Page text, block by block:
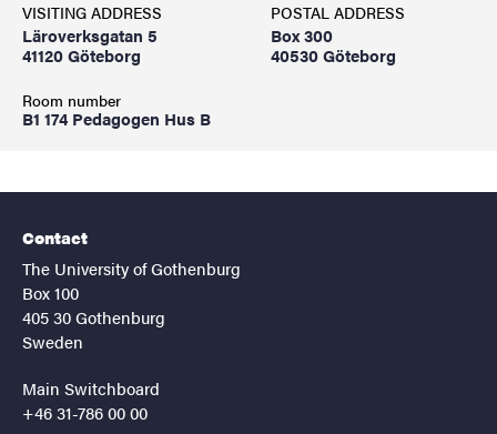
VISITING ADDRESS
Läroverksgatan 5
41120 Göteborg
Room number
B1 174 Pedagogen Hus B
POSTAL ADDRESS
Box 300
40530 Göteborg
Contact
The University of Gothenburg
Box 100
405 30 Gothenburg
Sweden
Main Switchboard
+46 31-786 00 00